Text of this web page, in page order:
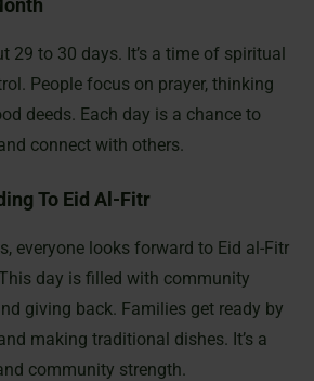
29 to 30 days. It’s a time of spiritual
People focus on prayer, thinking
deeds. Each day is a chance to
connect with others.
To Eid Al-Fitr
everyone looks forward to Eid al-Fitr
day is filled with community
giving back. Families get ready by
making traditional dishes. It’s a
community strength.